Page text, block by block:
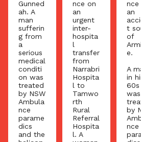
nce on
an
urgent
inter-
hospita
l
transfer
from
Narrabri
Hospita
l to
Tamwo
rth
Rural
Referral
Hospita
l. A
nce to
an
acciden
t south
of
e.
A man
in his
60s
was
treated
by NSW
Ambula
nce
parame
a
had
tree
,
of
on
Mid